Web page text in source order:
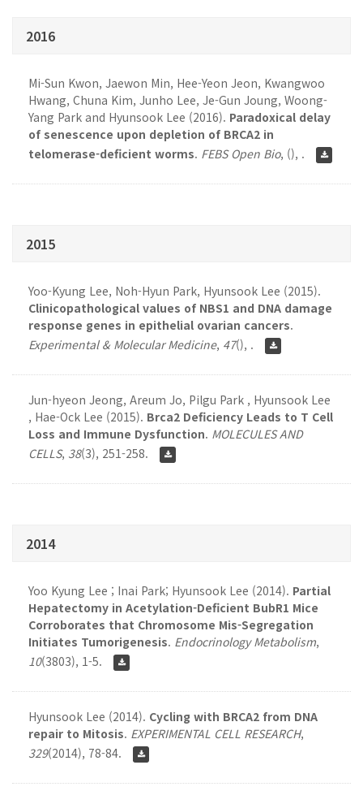
2016
Mi-Sun Kwon, Jaewon Min, Hee-Yeon Jeon, Kwangwoo
Hwang, Chuna Kim, Junho Lee, Je-Gun Joung, Woong-
Yang Park and Hyunsook Lee (2016). Paradoxical delay
of senescence upon depletion of BRCA2 in
telomerase-deficient worms. FEBS Open Bio, (), .
2015
Yoo-Kyung Lee, Noh-Hyun Park, Hyunsook Lee (2015).
Clinicopathological values of NBS1 and DNA damage
response genes in epithelial ovarian cancers.
Experimental & Molecular Medicine, 47(), .
Jun-hyeon Jeong, Areum Jo, Pilgu Park , Hyunsook Lee
, Hae-Ock Lee (2015). Brca2 Deficiency Leads to T Cell
Loss and Immune Dysfunction. MOLECULES AND
CELLS, 38(3), 251-258.
2014
Yoo Kyung Lee ; Inai Park; Hyunsook Lee (2014). Partial
Hepatectomy in Acetylation-Deficient BubR1 Mice
Corroborates that Chromosome Mis-Segregation
Initiates Tumorigenesis. Endocrinology Metabolism,
10(3803), 1-5.
Hyunsook Lee (2014). Cycling with BRCA2 from DNA
repair to Mitosis. EXPERIMENTAL CELL RESEARCH,
329(2014), 78-84.